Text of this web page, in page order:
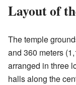
Layout of
The temple
and 360 meters
arranged in three
halls along the